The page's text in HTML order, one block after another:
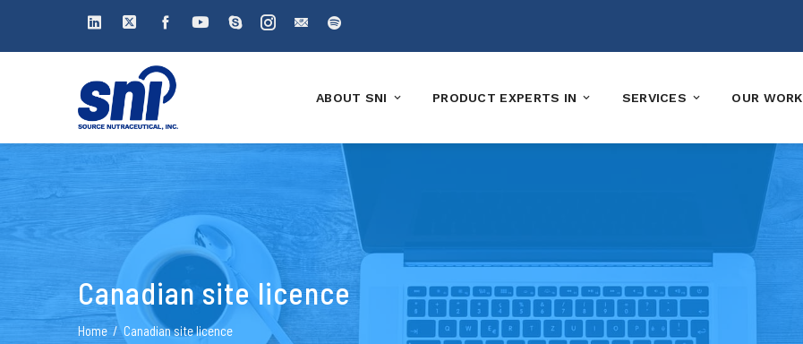
ABOUT SNI PRODUCT EXPERTS IN SERVICES OUR WORK
Canadian site licence
Home Canadian site licence